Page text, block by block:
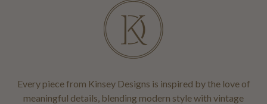
Every piece from Kinsey Designs is inspired by the love of
meaningful details, blending modern style with vintage